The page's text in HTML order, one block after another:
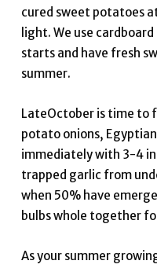
cured sweet potatoes
light. We use
starts and have fresh
summer.
LateOctober is time to
potato onions,
immediately with 3-4
trapped garlic from
when 50% have
bulbs whole together
As your summer